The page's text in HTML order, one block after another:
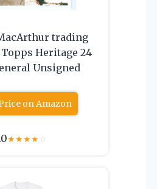
trading
Heritage 24
Unsigned
on Amazon
★★★★☆